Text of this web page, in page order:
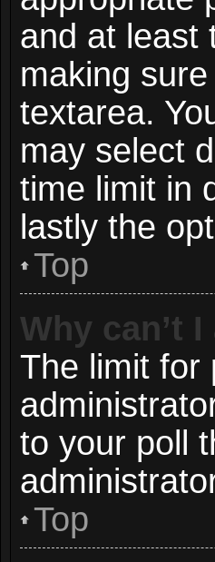
and at least
making
textarea.
may select
time limit in
lastly the
Top
Why can’t
The limit for
to your poll
Top